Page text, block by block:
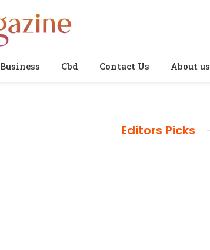
Business Cbd Contact Us About us
Editors Picks